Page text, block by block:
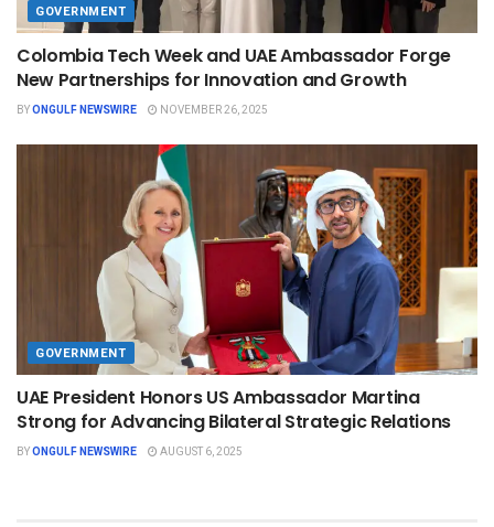
GOVERNMENT
Colombia Tech Week and UAE Ambassador Forge
New Partnerships for Innovation and Growth
BYONGULF NEWSWIRE NOVEMBER 26, 2025
GOVERNMENT
UAE President Honors US Ambassador Martina
Strong for Advancing Bilateral Strategic Relations
BYONGULF NEWSWIRE AUGUST 6, 2025